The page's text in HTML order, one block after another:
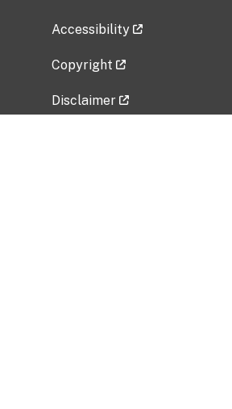
Accessibility
Copyright
Disclaimer